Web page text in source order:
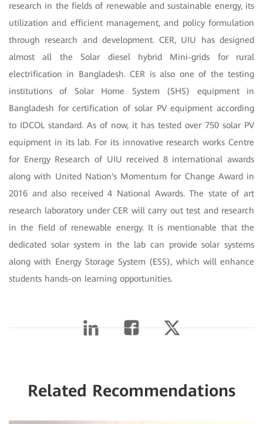
research in the fields of renewable and sustainable energy, its
utilization and efficient management, and policy formulation
through research and development. CER, UIU has designed
almost all the Solar diesel hybrid Mini-grids for rural
electrification in Bangladesh. CER is also one of the testing
institutions of Solar Home System (SHS) equipment in
Bangladesh for certification of solar PV equipment according
to IDCOL standard. As of now, it has tested over 750 solar PV
equipment in its lab. For its innovative research works Centre
for Energy Research of UIU received 8 international awards
along with United Nation's Momentum for Change Award in
2016 and also received 4 National Awards. The state of art
research laboratory under CER will carry out test and research
in the field of renewable energy. It is mentionable that the
dedicated solar system in the lab can provide solar systems
along with Energy Storage System (ESS), which will enhance
students hands-on learning opportunities.
Related Recommendations